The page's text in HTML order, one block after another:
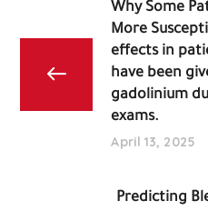
Why Some
More
effects in
have been
gadolinium
exams.
April 13, 2025
Predicting